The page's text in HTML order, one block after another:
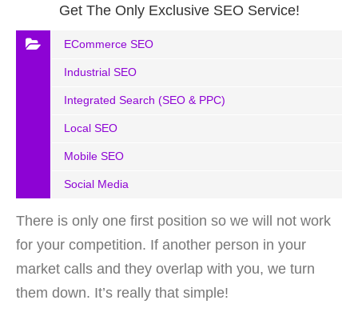
Get The Only Exclusive SEO Service!
ECommerce SEO
Industrial SEO
Integrated Search (SEO & PPC)
Local SEO
Mobile SEO
Social Media
There is only one first position so we will not work
for your competition. If another person in your
market calls and they overlap with you, we turn
them down. It’s really that simple!